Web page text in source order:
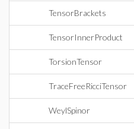
TensorBrackets
TensorInnerProduct
TorsionTensor
TraceFreeRicciTensor
WeylSpinor